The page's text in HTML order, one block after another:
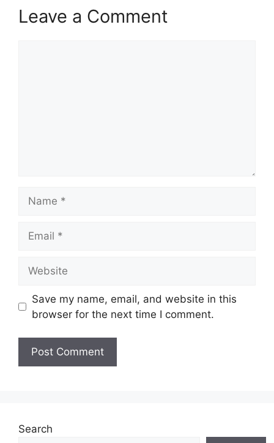
Leave a Comment
Save my name, email, and website in this
browser for the next time I comment.
Search